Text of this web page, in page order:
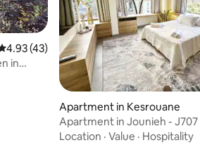
out of 5 average rating, 43 reviews
4.93 (43)
in
Apartment in Kesrouane
Apartment in Jounieh - J707
Location · Value · Hospitality